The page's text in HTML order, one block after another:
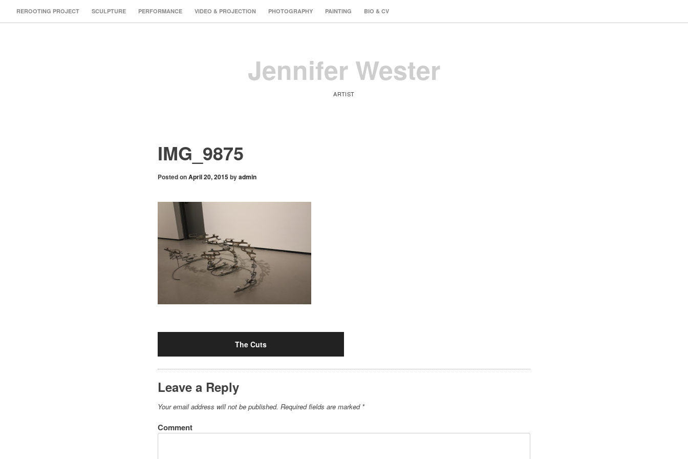
REROOTING PROJECT SCULPTURE PERFORMANCE VIDEO & PROJECTION PHOTOGRAPHY PAINTING BIO & CV
Jennifer Wester
ARTIST
IMG_9875
Posted onApril 20, 2015byadmin
The Cuts
Leave a Reply
Your email address will not be published. Required fields are marked *
Comment